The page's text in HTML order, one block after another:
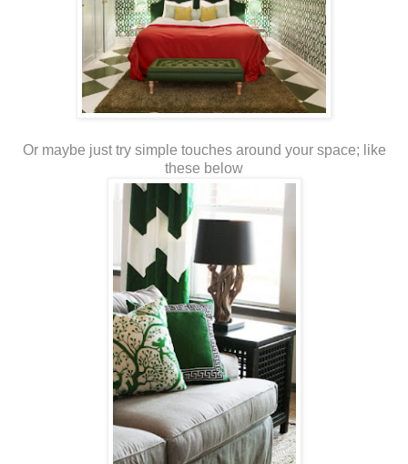
Or maybe just try simple touches around your space; like
these below